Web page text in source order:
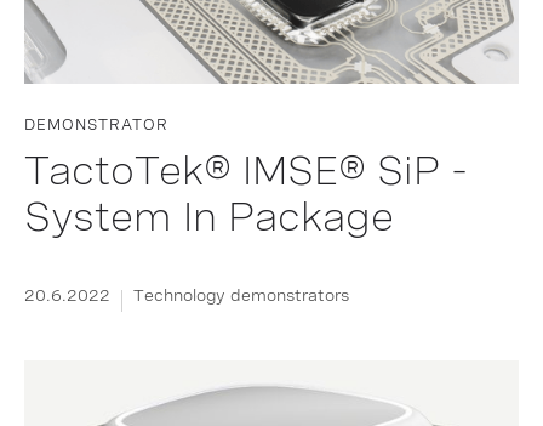
DEMONSTRATOR
TactoTek® IMSE® SiP -
System In Package
20.6.2022 Technology demonstrators